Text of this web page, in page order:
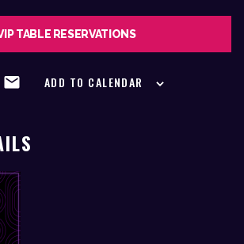
TABLE RESERVATIONS
ADD TO CALENDAR